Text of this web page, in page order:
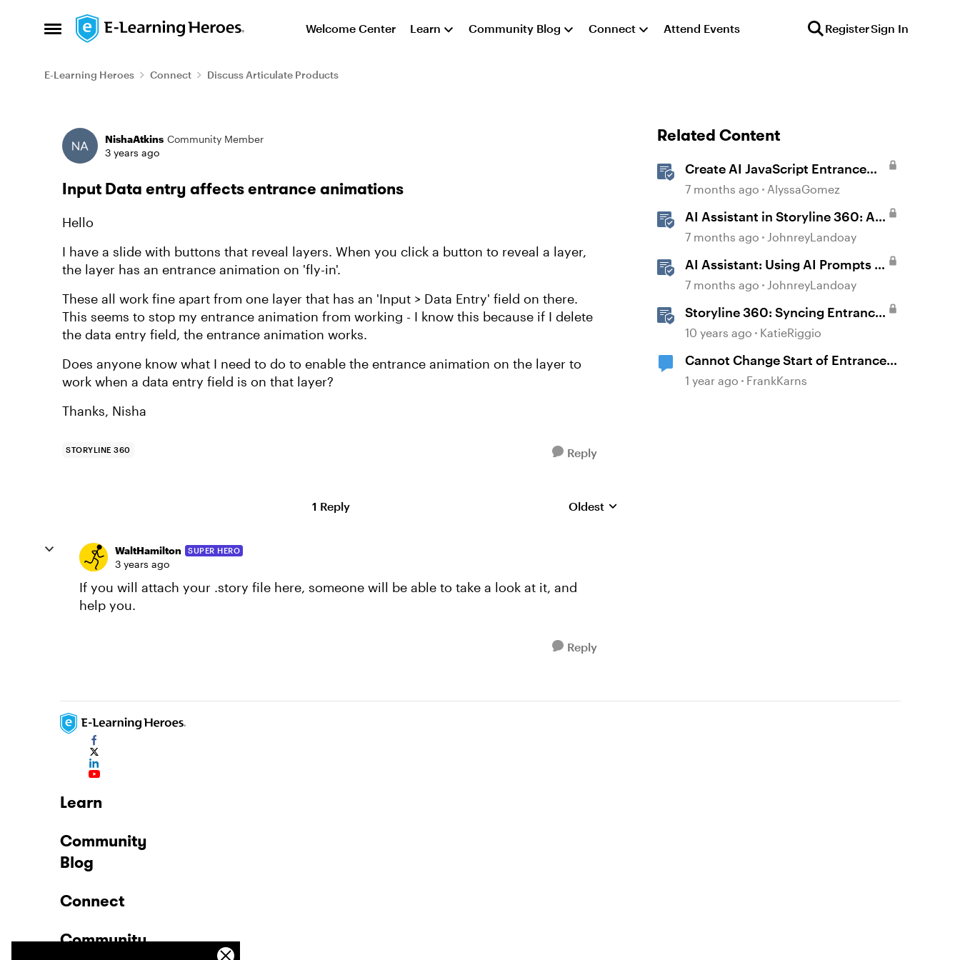
Open Side Menu
Skip to content Welcome Center Learn Community Blog Connect Attend Events RegisterSign In
E-Learning Heroes Connect Discuss Articulate Products
Forum Discussion
NishaAtkins Community Member
3 years ago
Input Data entry affects entrance animations
Hello
I have a slide with buttons that reveal layers. When you click a button to reveal a layer,
the layer has an entrance animation on 'fly-in'.
These all work fine apart from one layer that has an 'Input > Data Entry' field on there.
This seems to stop my entrance animation from working - I know this because if I delete
the data entry field, the entrance animation works.
Does anyone know what I need to do to enable the entrance animation on the layer to
work when a data entry field is on that layer?
Thanks, Nisha
STORYLINE 360 Reply
1 Reply Replies sorted by
Oldest
WaltHamilton SUPER HERO
3 years ago
If you will attach your .story file here, someone will be able to take a look at it, and
help you.
Reply
Related Content
Create AI JavaScript Entrance
Animations in Storyline
7 months ago AlyssaGomez
AI Assistant in Storyline 360: AI
JavaScript Entrance Animations
7 months ago JohnreyLandoay
AI Assistant: Using AI Prompts to
Create JavaScript Entrance
7 months ago JohnreyLandoay
Storyline 360: Syncing Entrance
and Exit Animations
10 years ago KatieRiggio
Cannot Change Start of Entrance
Animation
1 year ago FrankKarns
Learn
Community
Blog
Connect
Community